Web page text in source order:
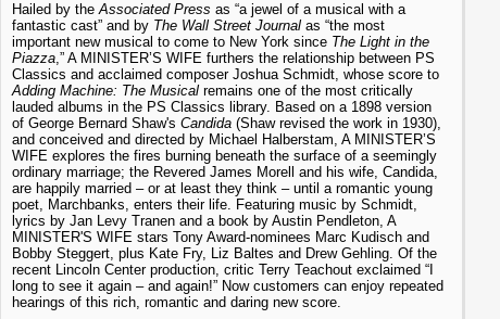
Hailed by theAssociated Press as “a jewel of a musical with a
fantastic cast” and by The Wall Street Journalas “the most
important new musical to come to New York since The Light in the
Piazza,” A MINISTER’S WIFE furthers the relationship between PS
Classics and acclaimed composer Joshua Schmidt, whose score to
Adding Machine: The Musicalremains one of the most critically
lauded albums in the PS Classics library. Based on a 1898 version
of George Bernard Shaw's Candida(Shaw revised the work in 1930),
and conceived and directed by Michael Halberstam, A MINISTER’S
WIFE explores the fires burning beneath the surface of a seemingly
ordinary marriage; the Revered James Morell and his wife, Candida,
are happily married – or at least they think – until a romantic young
poet, Marchbanks, enters their life. Featuring music by Schmidt,
lyrics by Jan Levy Tranen and a book by Austin Pendleton, A
MINISTER'S WIFE stars Tony Award-nominees Marc Kudisch and
Bobby Steggert, plus Kate Fry, Liz Baltes and Drew Gehling. Of the
recent Lincoln Center production, critic Terry Teachout exclaimed “I
long to see it again – and again!” Now customers can enjoy repeated
hearings of this rich, romantic and daring new score.